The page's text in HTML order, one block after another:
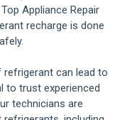
Appliance Repair
recharge is done
can lead to
to trust experienced
technicians are